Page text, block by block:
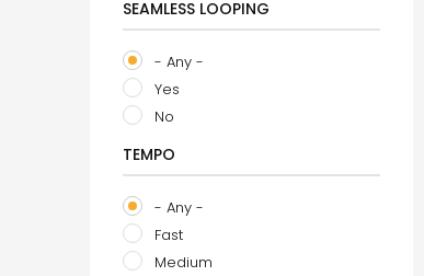
SEAMLESS LOOPING
- Any -
Yes
No
TEMPO
- Any -
Fast
Medium